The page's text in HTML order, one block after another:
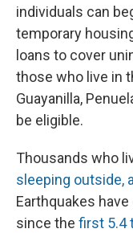
individuals can
temporary
loans to cover
those who live in
Guayanilla,
be eligible.
Thousands who
sleeping outside,
Earthquakes
since the first 5.4